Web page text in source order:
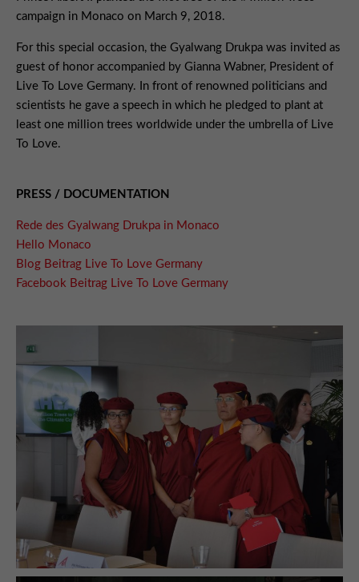
campaign in Monaco on March 9, 2018.
For this special occasion, the Gyalwang Drukpa was invited as
guest of honor accompanied by Gianna Wabner, President of
Live To Love Germany. In front of renowned politicians and
scientists he gave a speech in which he pledged to plant at
least one million trees worldwide under the umbrella of Live
To Love.
PRESS / DOCUMENTATION
Rede des Gyalwang Drukpa in Monaco
Hello Monaco
Blog Beitrag Live To Love Germany
Facebook Beitrag Live To Love Germany